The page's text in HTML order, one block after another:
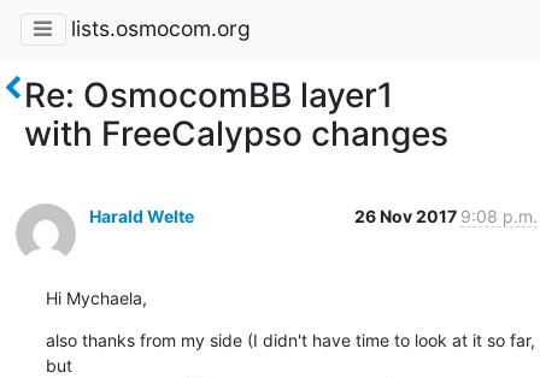
lists.osmocom.org
Re: OsmocomBB layer1
with FreeCalypso changes
Harald Welte 26 Nov 2017 9:08 p.m.
Hi Mychaela,
also thanks from my side (I didn't have time to look at it so far,
but